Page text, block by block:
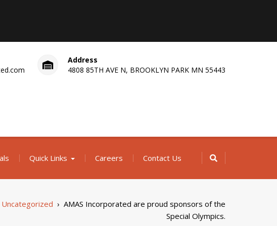
Address
4808 85TH AVE N, BROOKLYN PARK MN 55443
Quick Links Careers Contact Us
Uncategorized › AMAS Incorporated are proud sponsors of the
Special Olympics.